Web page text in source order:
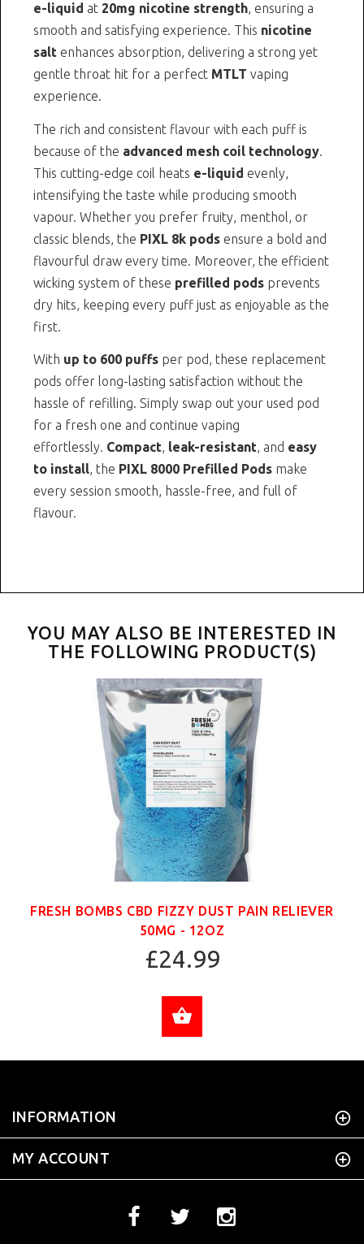
e-liquid at 20mg nicotine strength, ensuring a
smooth and satisfying experience. This nicotine
salt enhances absorption, delivering a strong yet
gentle throat hit for a perfect MTLT vaping
experience.
The rich and consistent flavour with each puff is
because of the advanced mesh coil technology
This cutting-edge coil heats e-liquid evenly,
intensifying the taste while producing smooth
vapour. Whether you prefer fruity, menthol, or
classic blends, the PIXL 8k pods ensure a bold and
flavourful draw every time. Moreover, the efficient
wicking system of these prefilled pods prevents
dry hits, keeping every puff just as enjoyable as the
first.
With up to 600 puffs per pod, these replacement
pods offer long-lasting satisfaction without the
hassle of refilling. Simply swap out your used pod
for a fresh one and continue vaping
effortlessly. Compact, leak-resistant, and easy
to install, the PIXL 8000 Prefilled Pods make
every session smooth, hassle-free, and full of
flavour.
YOU MAY ALSO BE INTERESTED IN
THE FOLLOWING PRODUCT(S)
FRESH BOMBS CBD FIZZY DUST PAIN RELIEVER
50MG - 12OZ
£24.99
INFORMATION
MY ACCOUNT